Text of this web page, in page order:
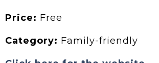
Price: Free
Category: Family-friendly